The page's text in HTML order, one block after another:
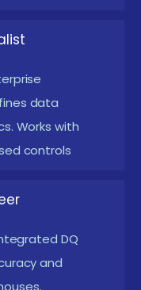
DQ workflows
systems. These
learners
Data
and reduces
data
Works with
controls
DQ
and